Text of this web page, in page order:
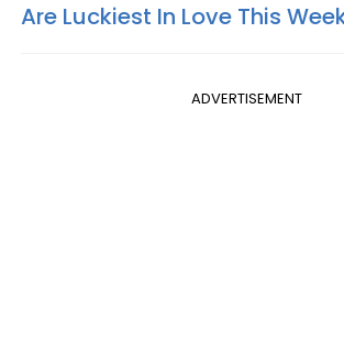
Are Luckiest In Love This
ADVERTISEMENT